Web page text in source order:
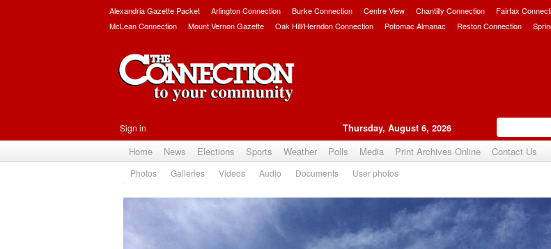
Alexandria Gazette Packet Arlington Connection Burke Connection Centre View Chantilly Connection Fairfax
McLean Connection
Mount Vernon Gazette Oak Hill/Herndon Connection Potomac Almanac Reston Connection
Sign in Thursday, August 6, 2026
Home News Elections Sports Weather Polls Media Print Archives Online Contact Us
Photos Galleries Videos Audio Documents User photos